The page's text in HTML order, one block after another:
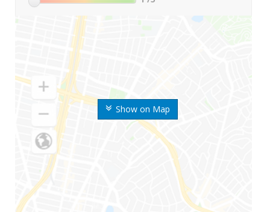
Show on Map